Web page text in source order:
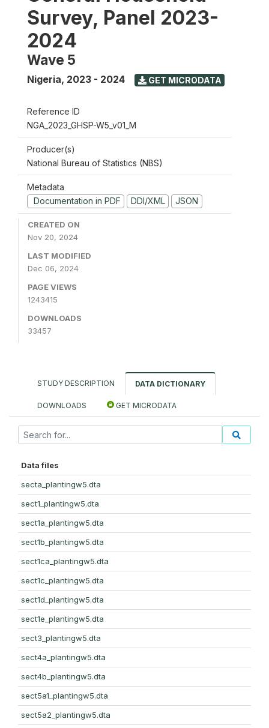
Survey, Panel 2023-
2024
Wave 5
Nigeria, 2023 - 2024 GET MICRODATA
Reference ID
NGA_2023_GHSP-W5_v01_M
Producer(s)
National Bureau of Statistics (NBS)
Metadata
Documentation in PDF
DDI/XML JSON
CREATED ON
Nov 20, 2024
LAST MODIFIED
Dec 06, 2024
PAGE VIEWS
1243415
DOWNLOADS
33457
STUDY DESCRIPTION DATA DICTIONARY
DOWNLOADS GET MICRODATA
Data files
secta_plantingw5.dta
sect1_plantingw5.dta
sect1a_plantingw5.dta
sect1b_plantingw5.dta
sect1ca_plantingw5.dta
sect1c_plantingw5.dta
sect1d_plantingw5.dta
sect1e_plantingw5.dta
sect3_plantingw5.dta
sect4a_plantingw5.dta
sect4b_plantingw5.dta
sect5a1_plantingw5.dta
sect5a2_plantingw5.dta